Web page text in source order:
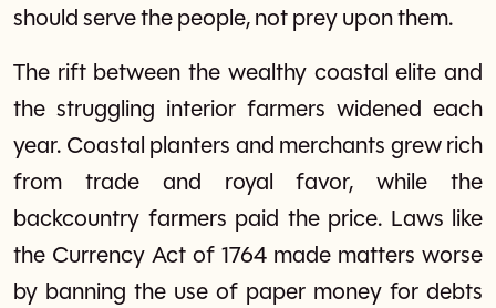
should serve the people, not prey upon them.
The rift between the wealthy coastal elite and
the struggling interior farmers widened each
year. Coastal planters and merchants grew rich
from trade and royal favor, while the
backcountry farmers paid the price. Laws like
the Currency Act of 1764 made matters worse
by banning the use of paper money for debts